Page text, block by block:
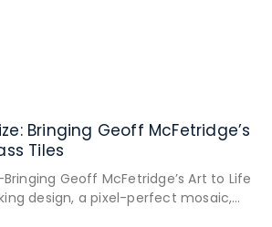
Bringing Geoff McFetridge’s
Tiles
Geoff McFetridge’s Art to Life
design, a pixel-perfect mosaic,